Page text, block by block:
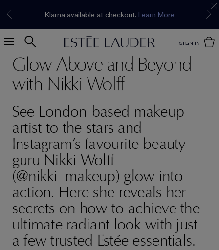
Join Now
Klarna available at checkout. Learn More
SIGN IN
Glow Above and Beyond
with Nikki Wolff
See London-based makeup
artist to the stars and
Instagram’s favourite beauty
guru Nikki Wolff
(@nikki_makeup) glow into
action. Here she reveals her
secrets on how to achieve the
ultimate radiant look with just
a few trusted Estée essentials.